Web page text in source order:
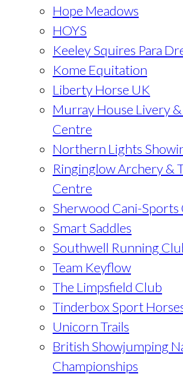
Hope Meadows
HOYS
Keeley Squires Para
Kome Equitation
Liberty Horse UK
Murray House Livery
Centre
Northern Lights
Ringinglow Archery &
Centre
Sherwood Cani-Sports
Smart Saddles
Southwell Running
Team Keyflow
The Limpsfield Club
Tinderbox Sport
Unicorn Trails
British Showjumping
Championships